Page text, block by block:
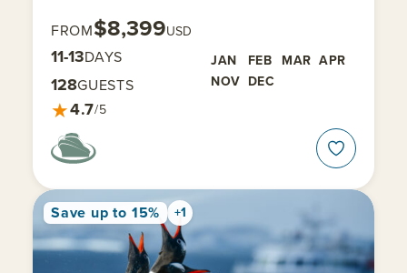
FROM$8,399USD
11-13DAYS JAN FEB MAR APR
NOV DEC
128GUESTS
★4.7/5
Save up to 15% +1